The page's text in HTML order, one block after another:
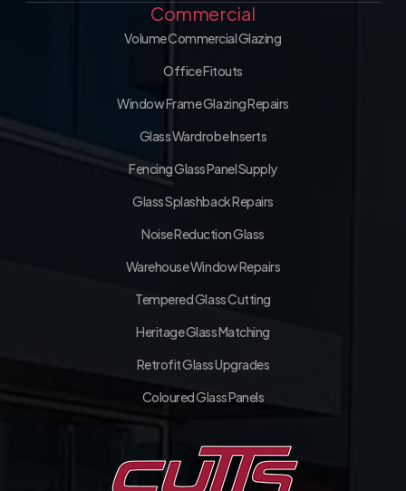
Commercial
Volume Commercial Glazing
Office Fitouts
Window Frame Glazing Repairs
Glass Wardrobe Inserts
Fencing Glass Panel Supply
Glass Splashback Repairs
Noise Reduction Glass
Warehouse Window Repairs
Tempered Glass Cutting
Heritage Glass Matching
Retrofit Glass Upgrades
Coloured Glass Panels